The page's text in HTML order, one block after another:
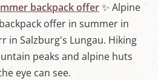
backpack offer✨ Alpine
offer in summer in
in Salzburg's Lungau. Hiking
peaks and alpine huts
eye can see.